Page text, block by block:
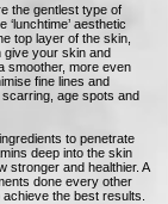
the gentlest type of
aesthetic
top layer of the skin,
give your skin and
smoother, more even
fine lines and
age spots and
to penetrate
deep into the skin
stronger and healthier. A
done every other
the best results.